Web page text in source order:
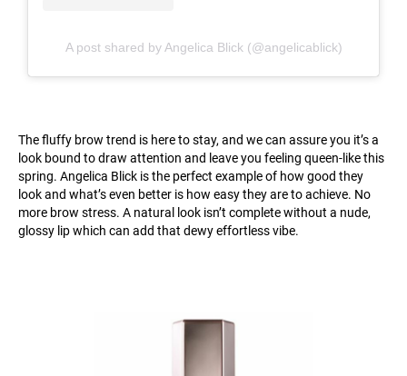
A post shared by Angelica Blick (@angelicablick)
The fluffy brow trend is here to stay, and we can assure you it’s a
look bound to draw attention and leave you feeling queen-like this
spring. Angelica Blick is the perfect example of how good they
look and what’s even better is how easy they are to achieve. No
more brow stress. A natural look isn’t complete without a nude,
glossy lip which can add that dewy effortless vibe.